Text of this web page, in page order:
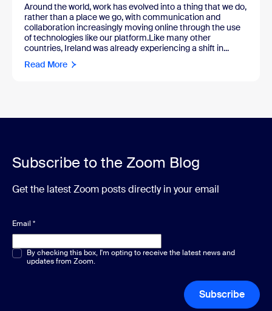
Around the world, work has evolved into a thing that we do,
rather than a place we go, with communication and
collaboration increasingly moving online through the use
of technologies like our platform.Like many other
countries, Ireland was already experiencing a shift in...
Read More
Subscribe to the Zoom Blog
Get the latest Zoom posts directly in your email
Email *
Multiple or single choice*
By checking this box, I'm opting to receive the latest news and
updates from Zoom.
Subscribe